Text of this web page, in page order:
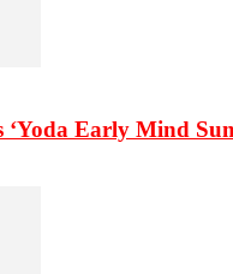
‘Yoda Early Mind